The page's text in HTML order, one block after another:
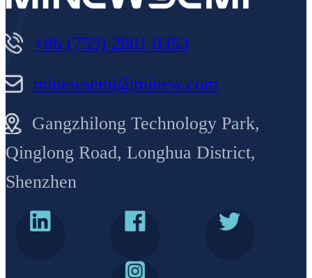
+86 (755) 2801 0353
minewsemi@minew.com
Gangzhilong Technology Park,
Qinglong Road, Longhua District,
Shenzhen